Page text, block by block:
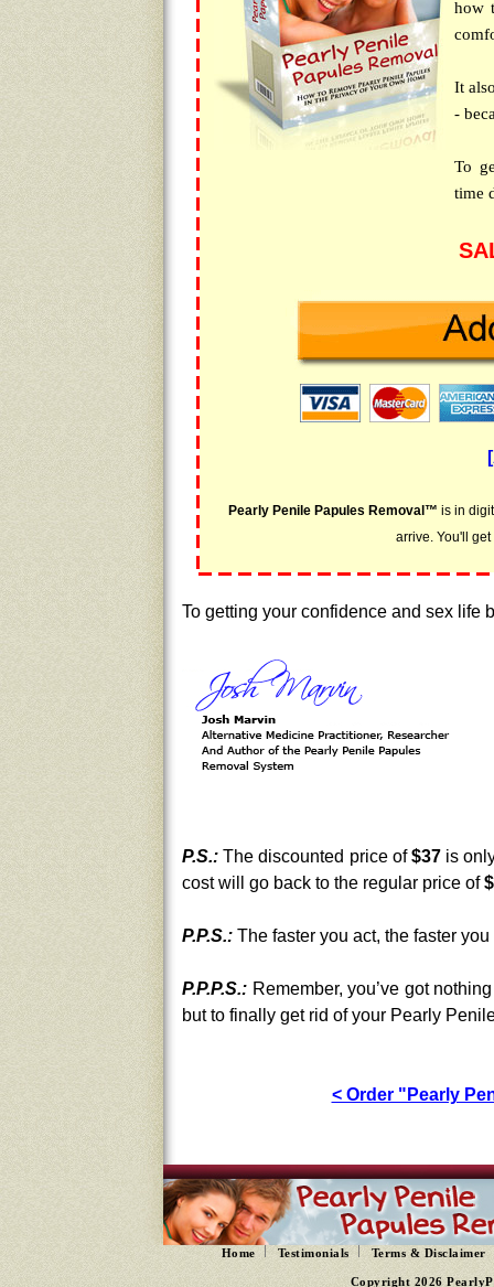
how
It
-
To
time
Pearly Penile Papules Removal™ is in
arrive. You'll
To getting your confidence and sex life
P.S.: The discounted price of$37 is
cost will go back to the regular price of
P.P.S.: The faster you act, the faster
P.P.P.S.: Remember, you’ve got
but to finally get rid of your Pearly
< Order "Pearly
Home Testimonials Terms & Disclaimer
Copyright 2026